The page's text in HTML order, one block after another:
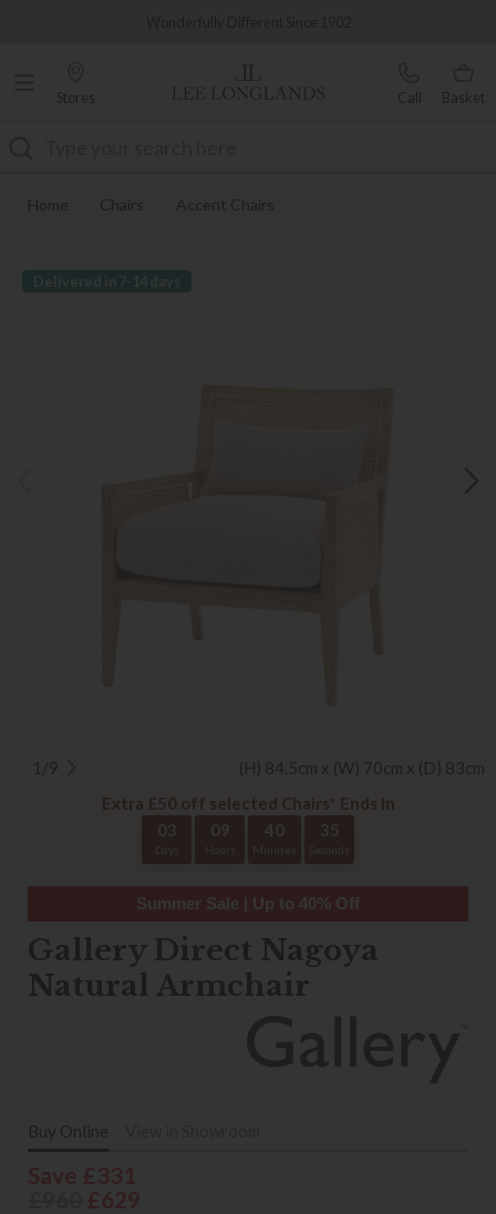
Stores Call Basket
Home Chairs Accent Chairs
Delivered in 7-14 days
1/9
(H) 84.5cm x (W) 70cm x (D) 83cm
Extra £50 off selected Chairs* Ends In
03
09 40 35
Summer Sale | Up to 40% Off
Gallery Direct Nagoya
Natural Armchair
Buy Online